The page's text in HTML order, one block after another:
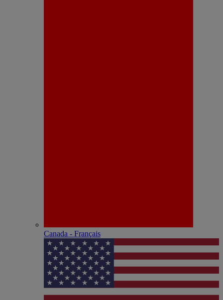
Canada - Français